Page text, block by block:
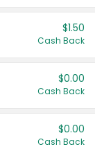
$1.50
Cash Back
$0.00
Cash Back
$0.00
Cash Back